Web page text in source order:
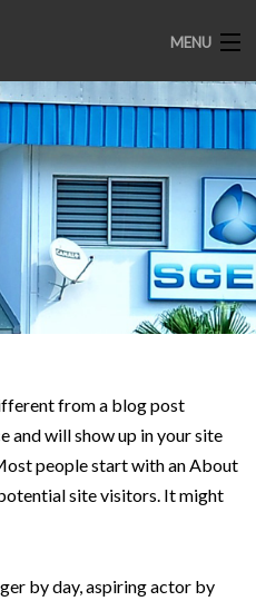
MENU
from a blog post
and will show up in your site
people start with an About
site visitors. It might
by day, aspiring actor by